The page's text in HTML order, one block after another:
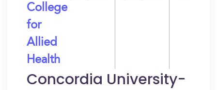
College
for
Allied
Health
Concordia University-